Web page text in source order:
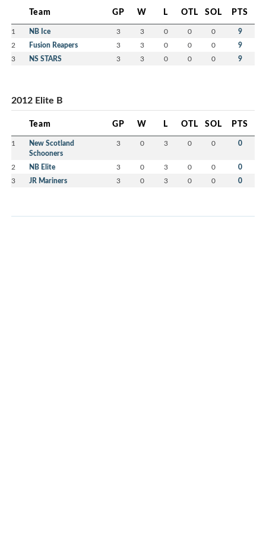
Team GP W L OTL SOL PTS
1 NB Ice 3 3 0 0 0 9
2 Fusion Reapers 3 3 0 0 0 9
3 NS STARS 3 3 0 0 0 9
2012 Elite B
Team GP W L OTL SOL PTS
1
New Scotland
Schooners
3 0 3 0 0 0
2 NB Elite 3 0 3 0 0 0
3 JR Mariners 3 0 3 0 0 0